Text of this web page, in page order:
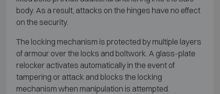
body. As a result, attacks on the hinges have no effect
on the security.
The locking mechanism is protected by multiple layers
of armour over the locks and boltwork. A glass-plate
relocker activates automatically in the event of
tampering or attack and blocks the locking
mechanism when manipulation is attempted.